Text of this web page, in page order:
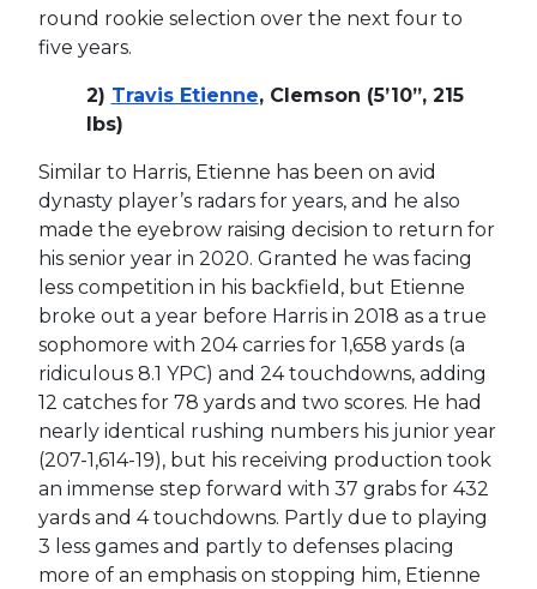
round rookie selection over the next four to
five years.
2) Travis Etienne, Clemson (5’10”, 215
lbs)
Similar to Harris, Etienne has been on avid
dynasty player’s radars for years, and he also
made the eyebrow raising decision to return for
his senior year in 2020. Granted he was facing
less competition in his backfield, but Etienne
broke out a year before Harris in 2018 as a true
sophomore with 204 carries for 1,658 yards (a
ridiculous 8.1 YPC) and 24 touchdowns, adding
12 catches for 78 yards and two scores. He had
nearly identical rushing numbers his junior year
(207-1,614-19), but his receiving production took
an immense step forward with 37 grabs for 432
yards and 4 touchdowns. Partly due to playing
3 less games and partly to defenses placing
more of an emphasis on stopping him, Etienne